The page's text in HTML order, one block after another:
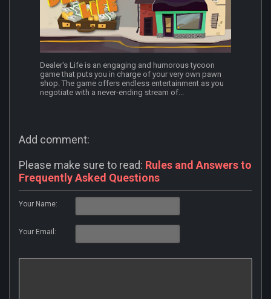
Dealer's Life is an engaging and humorous tycoon
game that puts you in charge of your very own pawn
shop. The game offers endless entertainment as you
negotiate with a never-ending stream of...
Add comment:
Please make sure to read: Rules and Answers to
Frequently Asked Questions
Your Name:
Your Email: